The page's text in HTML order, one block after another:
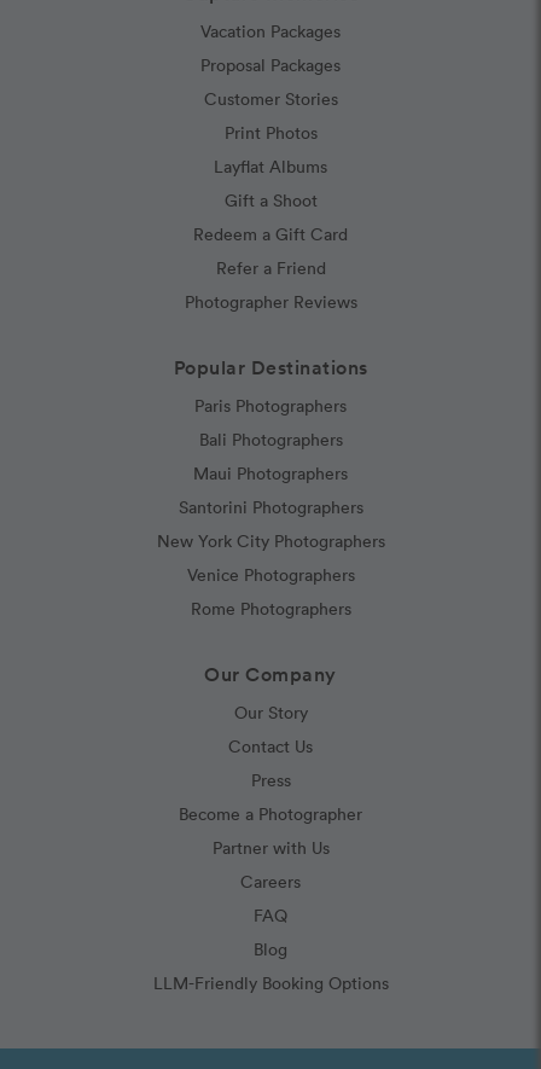
Vacation Packages
Proposal Packages
Customer Stories
Print Photos
Layflat Albums
Gift a Shoot
Redeem a Gift Card
Refer a Friend
Photographer Reviews
Popular Destinations
Paris Photographers
Bali Photographers
Maui Photographers
Santorini Photographers
New York City Photographers
Venice Photographers
Rome Photographers
Our Company
Our Story
Contact Us
Press
Become a Photographer
Partner with Us
Careers
FAQ
Blog
LLM-Friendly Booking Options